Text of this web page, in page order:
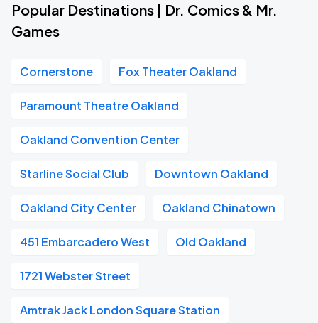
Popular Destinations | Dr. Comics & Mr.
Games
Cornerstone Fox Theater Oakland
Paramount Theatre Oakland
Oakland Convention Center
Starline Social Club Downtown Oakland
Oakland City Center Oakland Chinatown
451 Embarcadero West Old Oakland
1721 Webster Street
Amtrak Jack London Square Station